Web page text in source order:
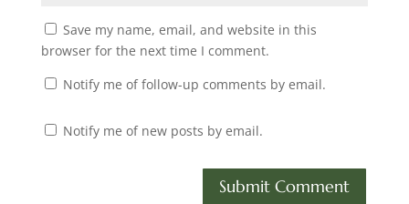
Save my name, email, and website in this
browser for the next time I comment.
Notify me of follow-up comments by email.
Notify me of new posts by email.